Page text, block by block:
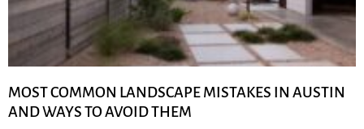
MOST COMMON LANDSCAPE MISTAKES IN AUSTIN
AND WAYS TO AVOID THEM